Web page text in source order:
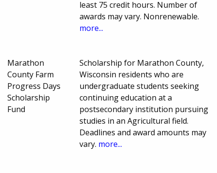
least 75 credit hours. Number of
awards may vary. Nonrenewable.
more...
Marathon
County Farm
Progress Days
Scholarship
Fund
Scholarship for Marathon County,
Wisconsin residents who are
undergraduate students seeking
continuing education at a
postsecondary institution pursuing
studies in an Agricultural field.
Deadlines and award amounts may
vary. more...